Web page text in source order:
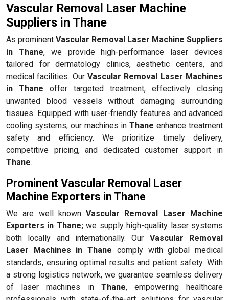
Vascular Removal Laser Machine
Suppliers in Thane
As prominent Vascular Removal Laser Machine Suppliers
in Thane, we provide high-performance laser devices
tailored for dermatology clinics, aesthetic centers, and
medical facilities. Our Vascular Removal Laser Machines
in Thane offer targeted treatment, effectively closing
unwanted blood vessels without damaging surrounding
tissues. Equipped with user-friendly features and advanced
cooling systems, our machines inThane enhance treatment
safety and efficiency. We prioritize timely delivery,
competitive pricing, and dedicated customer support in
Thane.
Prominent Vascular Removal Laser
Machine Exporters in Thane
We are well knownVascular Removal Laser Machine
Exporters in Thane;we supply high-quality laser systems
both locally and internationally. Our Vascular Removal
Laser Machines in Thane comply with global medical
standards, ensuring optimal results and patient safety. With
a strong logistics network, we guarantee seamless delivery
of laser machines in Thane, empowering healthcare